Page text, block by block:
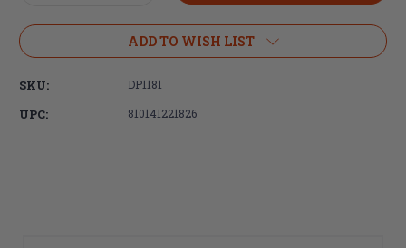
of
AR15
of
DPMS
AR15
Ring
ADD TO WISH LIST
SKU: DP1181
UPC: 810141221826